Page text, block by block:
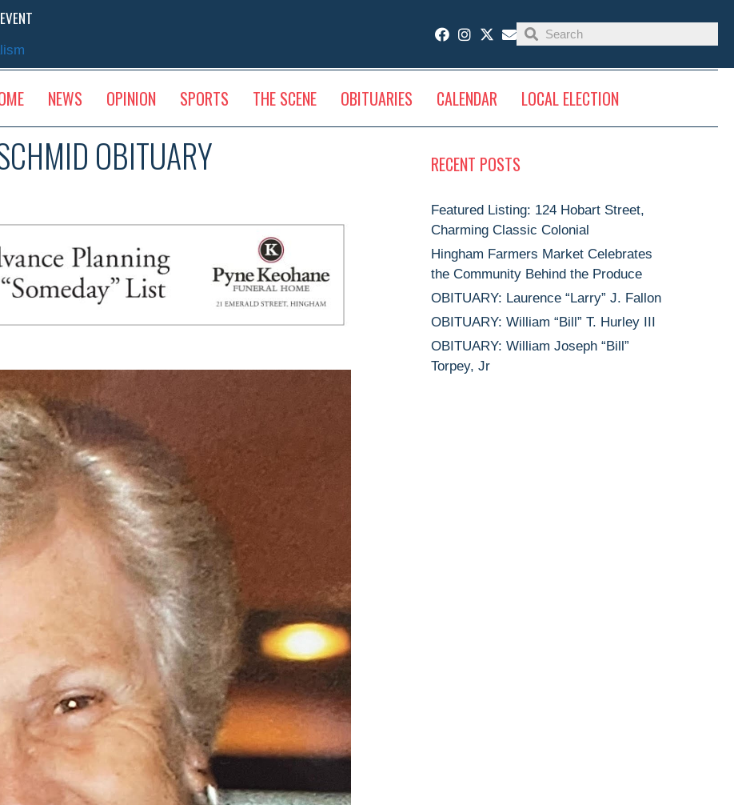
NEWS OPINION SPORTS THE SCENE OBITUARIES CALENDAR LOCAL ELECTION
OBITUARY RECENT POSTS
Featured Listing: 124 Hobart Street,
Charming Classic Colonial
Hingham Farmers Market Celebrates
the Community Behind the Produce
OBITUARY: Laurence “Larry” J. Fallon
OBITUARY: William “Bill” T. Hurley III
OBITUARY: William Joseph “Bill”
Torpey, Jr